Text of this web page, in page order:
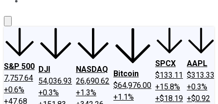
S&P 500
7,757.64
+0.6%
+47.68
DJI
54,036.93
+0.3%
NASDAQ
26,690.62
+1.3%
Bitcoin
$64,976.00
+1.1%
SPCX
$133.11
+15.8%
+$18.19
AAPL
$313.33
+0.3%
+$0.92